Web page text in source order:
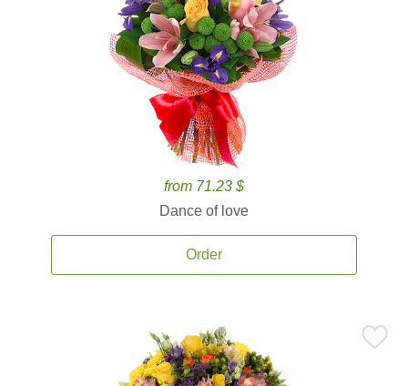
from 71.23 $
Dance of love
Order